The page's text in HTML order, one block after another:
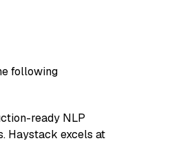
following
ready NLP
Haystack excels at